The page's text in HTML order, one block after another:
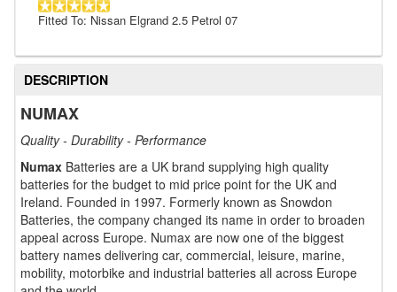
Fitted To: Nissan Elgrand 2.5 Petrol 07
DESCRIPTION
NUMAX
Quality - Durability - Performance
Numax Batteries are a UK brand supplying high quality
batteries for the budget to mid price point for the UK and
Ireland. Founded in 1997. Formerly known as Snowdon
Batteries, the company changed its name in order to broaden
appeal across Europe. Numax are now one of the biggest
battery names delivering car, commercial, leisure, marine,
mobility, motorbike and industrial batteries all across Europe